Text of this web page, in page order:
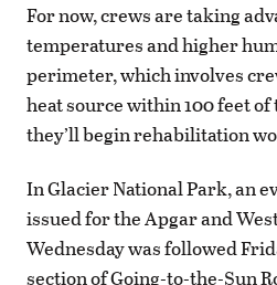
For now, crews are taking
temperatures and higher
perimeter, which involves
heat source within 100 feet
they’ll begin rehabilitation
In Glacier National Park, an
issued for the Apgar and
Wednesday was followed
section of Going-to-the-Sun